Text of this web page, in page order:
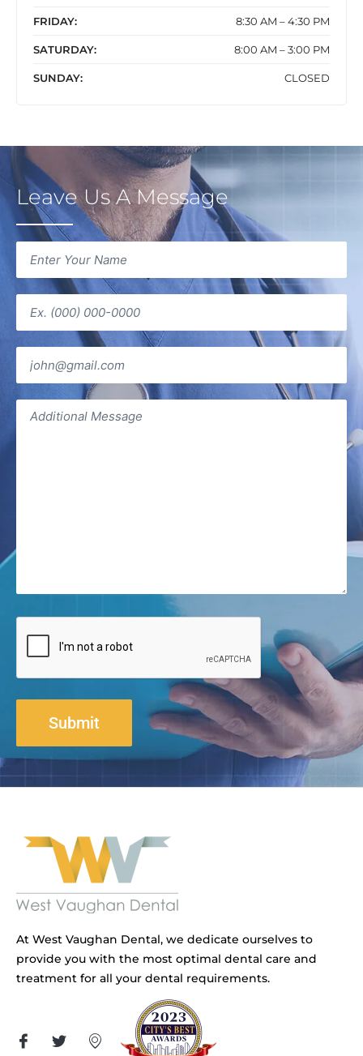
FRIDAY: 8:30 AM – 4:30 PM
SATURDAY: 8:00 AM – 3:00 PM
SUNDAY: CLOSED
Leave Us A Message
(Required)
Additional
At West Vaughan Dental, we dedicate ourselves to
provide you with the most optimal dental care and
treatment for all your dental requirements.